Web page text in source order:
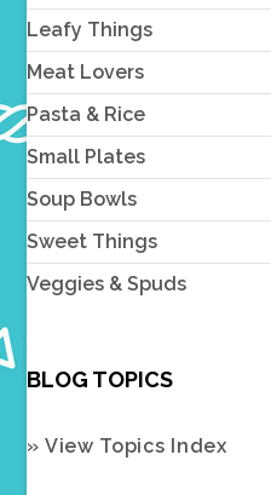
Leafy Things
Meat Lovers
Pasta & Rice
Small Plates
Soup Bowls
Sweet Things
Veggies & Spuds
BLOG TOPICS
» View Topics Index